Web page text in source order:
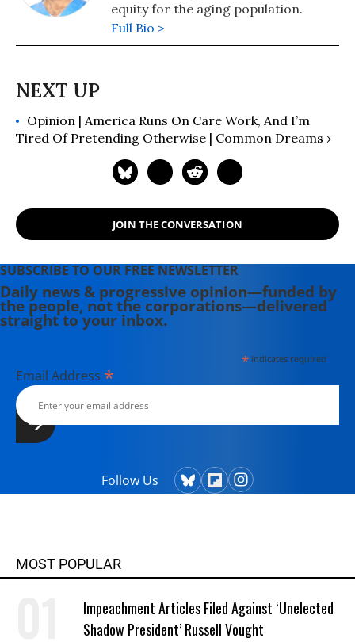
equity for the aging population.
Full Bio >
Opinion | America Runs On Care Work, And I’m
Tired Of Pretending Otherwise | Common Dreams ›
JOIN THE CONVERSATION
SUBSCRIBE TO OUR FREE NEWSLETTER
Daily news & progressive opinion—funded by
the people, not the corporations—delivered
straight to your inbox.
*indicates required
Email Address *
Follow Us
MOST POPULAR
Impeachment Articles Filed Against ‘Unelected
Shadow President’ Russell Vought